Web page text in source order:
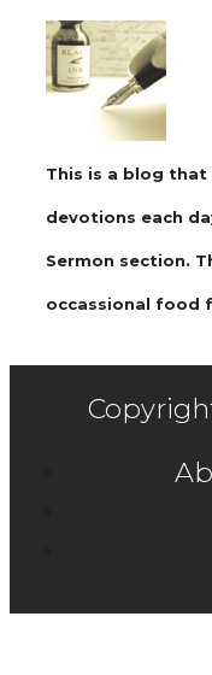
This is a blog
devotions each
Sermon section.
occassional food